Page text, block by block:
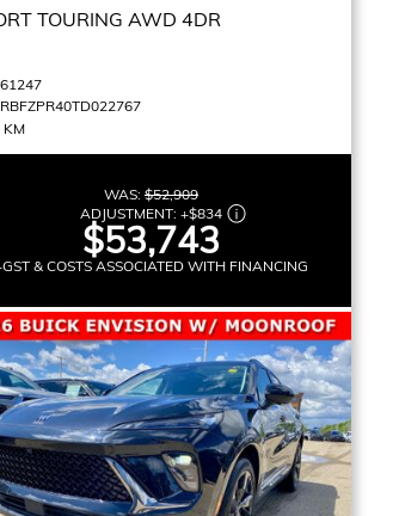
TOURING AWD 4DR
KM
WAS:$52,909
ADJUSTMENT: +$834
$53,743
& COSTS ASSOCIATED WITH FINANCING